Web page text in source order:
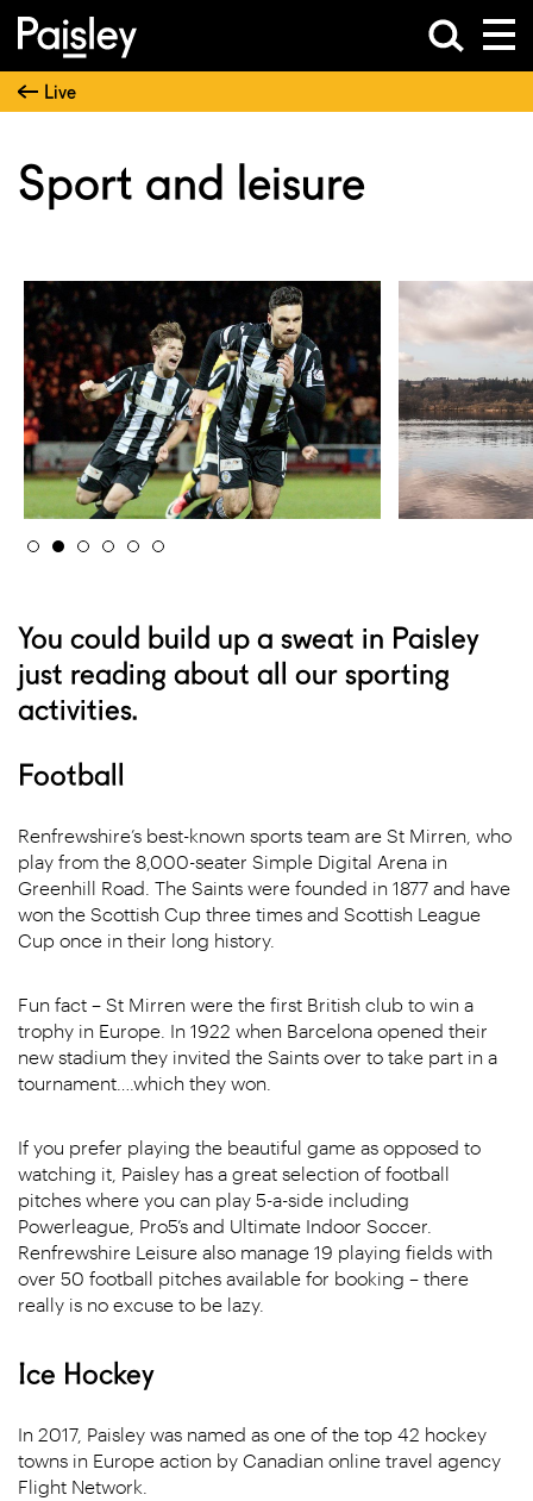
Live
Sport and leisure
You could build up a sweat in Paisley
just reading about all our sporting
activities.
Football
Renfrewshire’s best-known sports team are St Mirren, who
play from the 8,000-seater Simple Digital Arena in
Greenhill Road. The Saints were founded in 1877 and have
won the Scottish Cup three times and Scottish League
Cup once in their long history.
Fun fact – St Mirren were the first British club to win a
trophy in Europe. In 1922 when Barcelona opened their
new stadium they invited the Saints over to take part in a
tournament….which they won.
If you prefer playing the beautiful game as opposed to
watching it, Paisley has a great selection of football
pitches where you can play 5-a-side including
Powerleague, Pro5’s and Ultimate Indoor Soccer.
Renfrewshire Leisure also manage 19 playing fields with
over 50 football pitches available for booking – there
really is no excuse to be lazy.
Ice Hockey
In 2017, Paisley was named as one of the top 42 hockey
towns in Europe action by Canadian online travel agency
Flight Network.